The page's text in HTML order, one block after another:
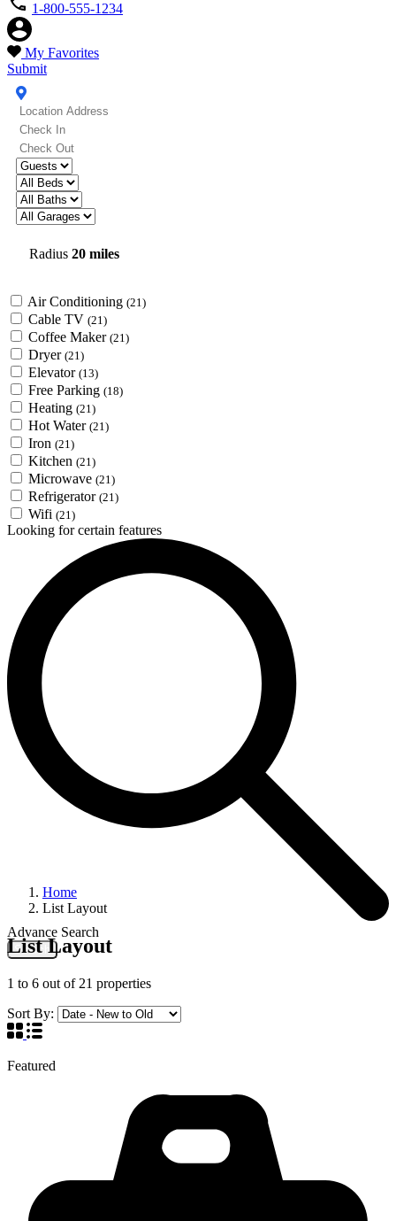
1-800-555-1234
My Favorites
Submit
Radius 20 miles
Air Conditioning (21)
Cable TV (21)
Coffee Maker (21)
Dryer (21)
Elevator (13)
Free Parking (18)
Heating (21)
Hot Water (21)
Iron (21)
Kitchen (21)
Microwave (21)
Refrigerator (21)
Wifi (21)
Looking for certain features
Advance Search
Search
Home
List Layout
List Layout
1 to 6 out of 21 properties
Sort By:
Featured